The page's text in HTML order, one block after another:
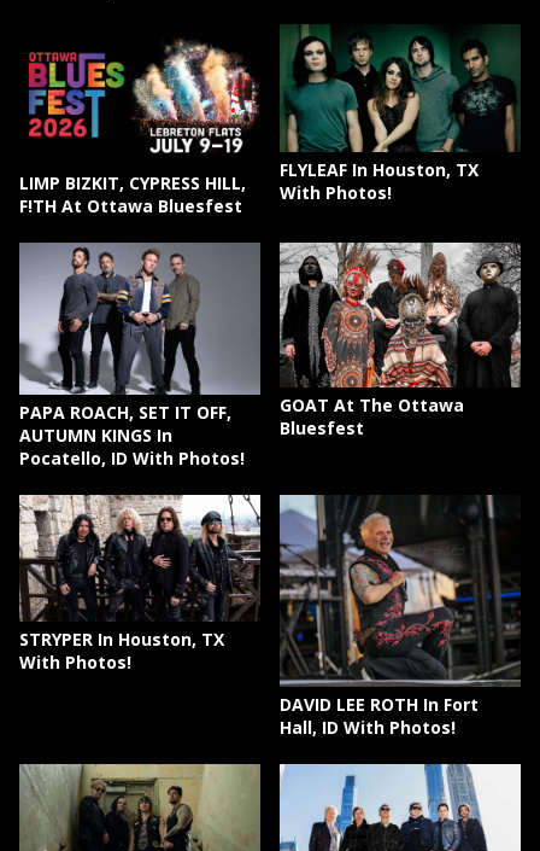
LIMP BIZKIT, CYPRESS HILL,
F!TH At Ottawa Bluesfest
FLYLEAF In Houston, TX
With Photos!
PAPA ROACH, SET IT OFF,
AUTUMN KINGS In
Pocatello, ID With Photos!
GOAT At The Ottawa
Bluesfest
STRYPER In Houston, TX
With Photos!
DAVID LEE ROTH In Fort
Hall, ID With Photos!